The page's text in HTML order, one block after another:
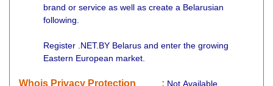
brand or service as well as create a Belarusian
following.
Register .NET.BY Belarus and enter the growing
Eastern European market.
Whois Privacy Protection : Not Available